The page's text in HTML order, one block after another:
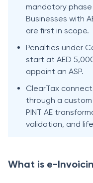
mandatory phase
Businesses with
are first in scope.
Penalties under
start at AED
appoint an ASP.
ClearTax
through a
PINT AE
validation, and
What is e-